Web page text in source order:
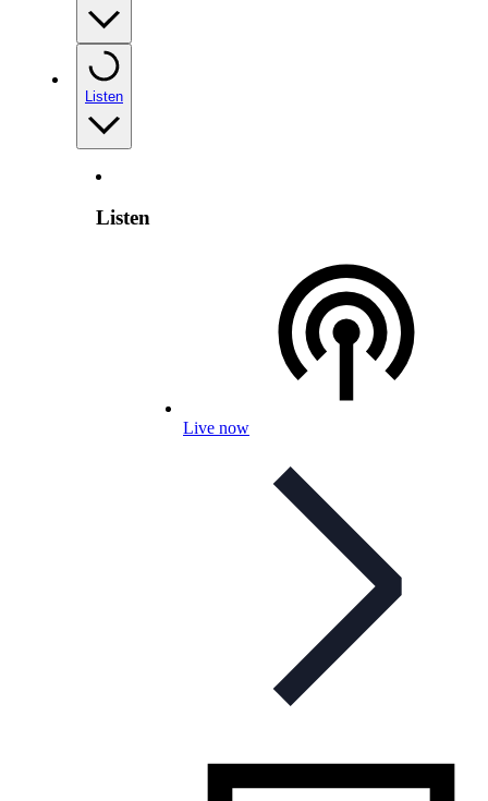
Listen
Listen
Live now